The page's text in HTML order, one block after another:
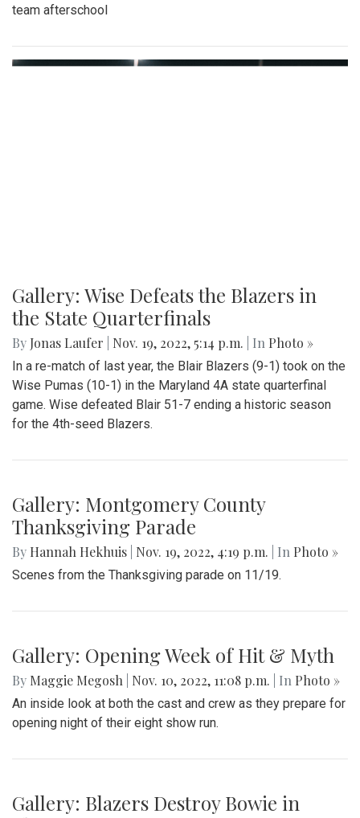
team afterschool
Gallery: Wise Defeats the Blazers in
the State Quarterfinals
By Jonas Laufer Nov. 19, 2022, 5:14 p.m. | In Photo »
In a re-match of last year, the Blair Blazers (9-1) took on the
Wise Pumas (10-1) in the Maryland 4A state quarterfinal
game. Wise defeated Blair 51-7 ending a historic season
for the 4th-seed Blazers.
Gallery: Montgomery County
Thanksgiving Parade
By Hannah Hekhuis Nov. 19, 2022, 4:19 p.m. | In Photo »
Scenes from the Thanksgiving parade on 11/19.
Gallery: Opening Week of Hit & Myth
By Maggie Megosh Nov. 10, 2022, 11:08 p.m. | In Photo »
An inside look at both the cast and crew as they prepare for
opening night of their eight show run.
Gallery: Blazers Destroy Bowie in